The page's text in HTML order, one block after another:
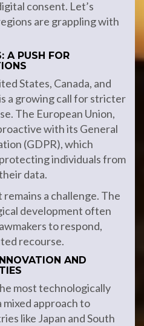
consent. Let’s
are grappling with
A PUSH FOR
States, Canada, and
a growing call for stricter
The European Union,
with its General
(GDPR), which
individuals from
data.
a challenge. The
development often
to respond,
recourse.
AND
most technologically
mixed approach to
like Japan and South